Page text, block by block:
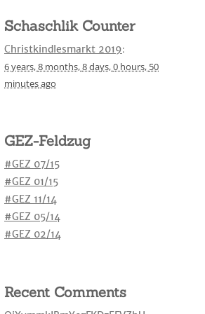
Schaschlik Counter
Christkindlesmarkt 2019:
6 years,8 months,8 days,0 hours, 50
minutesago
GEZ-Feldzug
#GEZ 07/15
#GEZ 01/15
#GEZ 11/14
#GEZ 05/14
#GEZ 02/14
Recent Comments